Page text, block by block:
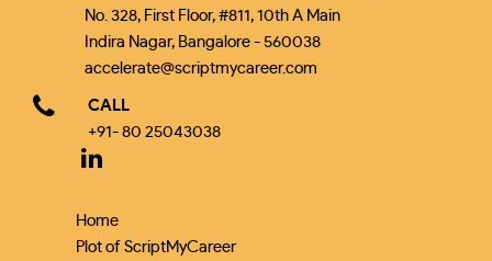
No. 328, First Floor, #811, 10th A Main
Indira Nagar, Bangalore - 560038
accelerate@scriptmycareer.com
CALL
+91- 80 25043038
Home
Plot of ScriptMyCareer